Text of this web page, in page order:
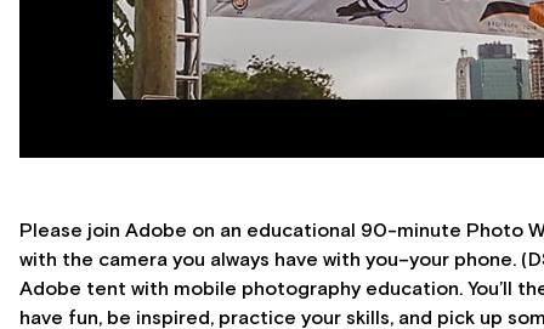
Please join Adobe on an educational 90-minute Photo
with the camera you always have with you–your phone.
Adobe tent with mobile photography education. You’ll
have fun, be inspired, practice your skills, and pick up